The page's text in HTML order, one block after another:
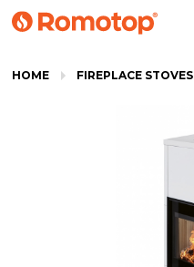
HOME FIREPLACE STOVES